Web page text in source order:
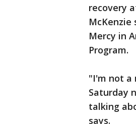
recovery
Mercy in
Program.
"I'm not a
Saturday
talking
says.